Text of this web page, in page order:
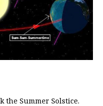
Summer Solstice.